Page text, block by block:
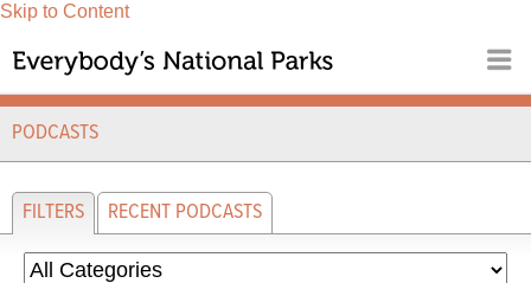
Skip to Content
PODCASTS
FILTERS RECENT PODCASTS